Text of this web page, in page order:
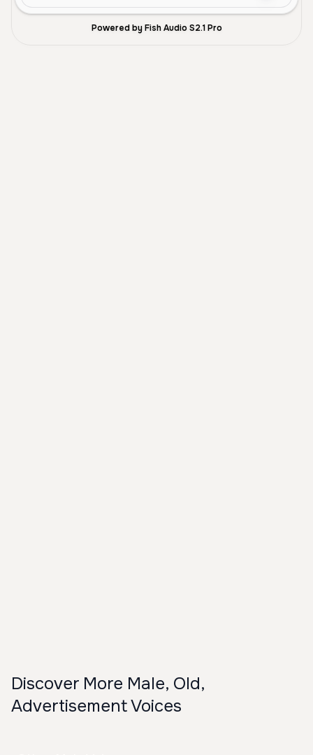
Powered by Fish Audio S2.1 Pro
Discover More Male, Old,
Advertisement Voices